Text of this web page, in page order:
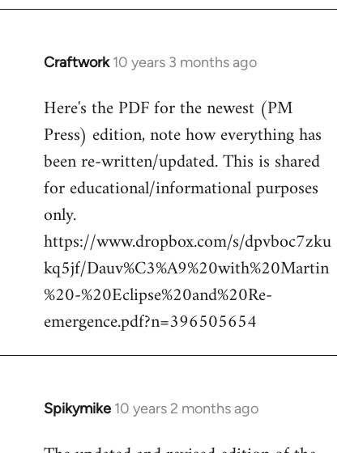
Craftwork 10 years 3 months ago
In
to
Welcome
libcom.org
Here's the PDF for the newest (PM
Press) edition, note how everything has
been re-written/updated. This is shared
for educational/informational purposes
only.
https://www.dropbox.com/s/dpvboc7zku
kq5jf/Dauv%C3%A9%20with%20Martin
%20-%20Eclipse%20and%20Re-
emergence.pdf?n=396505654
Spikymike 10 years 2 months ago
In